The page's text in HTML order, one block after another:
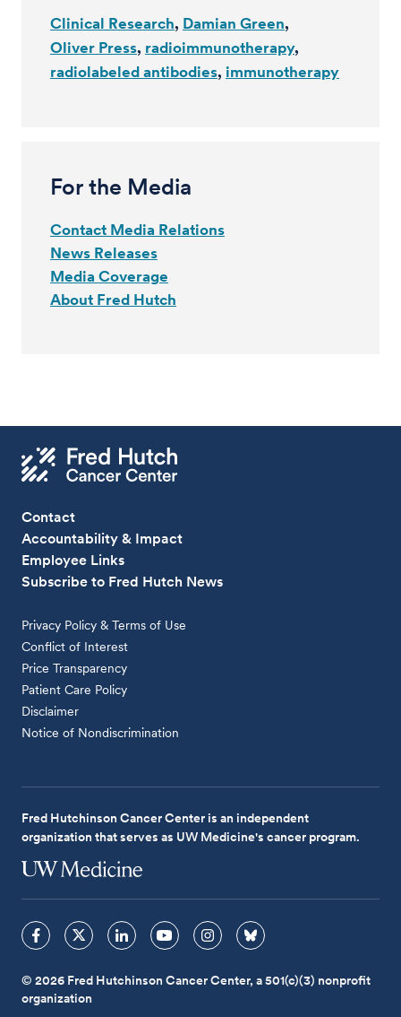
Clinical Research Damian Green
Oliver Press radioimmunotherapy
radiolabeled antibodies immunotherapy
For the Media
Contact Media Relations
News Releases
Media Coverage
About Fred Hutch
Contact
Accountability & Impact
Employee Links
Subscribe to Fred Hutch News
Privacy Policy & Terms of Use
Conflict of Interest
Price Transparency
Patient Care Policy
Disclaimer
Notice of Nondiscrimination
Fred Hutchinson Cancer Center is an independent
organization that serves as UW Medicine's cancer program.
© 2026 Fred Hutchinson Cancer Center, a 501(c)(3) nonprofit
organization